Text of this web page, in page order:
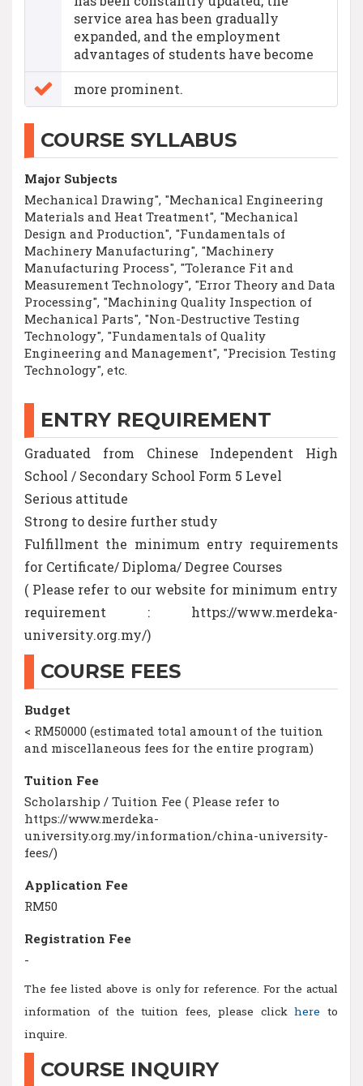
service area has been gradually
expanded, and the employment
advantages of students have become
more prominent.
COURSE SYLLABUS
Major Subjects
Mechanical Drawing", "Mechanical Engineering
Materials and Heat Treatment", "Mechanical
Design and Production", "Fundamentals of
Machinery Manufacturing", "Machinery
Manufacturing Process", "Tolerance Fit and
Measurement Technology", "Error Theory and Data
Processing", "Machining Quality Inspection of
Mechanical Parts", "Non-Destructive Testing
Technology", "Fundamentals of Quality
Engineering and Management", "Precision Testing
Technology", etc.
ENTRY REQUIREMENT
Graduated from Chinese Independent High
School / Secondary School Form 5 Level
Serious attitude
Strong to desire further study
Fulfillment the minimum entry requirements
for Certificate/ Diploma/ Degree Courses
( Please refer to our website for minimum entry
requirement : https://www.merdeka-
university.org.my/)
COURSE FEES
Budget
< RM50000 (estimated total amount of the tuition
and miscellaneous fees for the entire program)
Tuition Fee
Scholarship / Tuition Fee ( Please refer to
https://www.merdeka-
university.org.my/information/china-university-
fees/)
Application Fee
RM50
Registration Fee
-
The fee listed above is only for reference. For the actual
information of the tuition fees, please clickhere to
inquire.
COURSE INQUIRY